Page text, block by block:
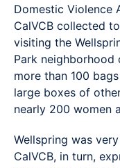
Domestic Violence
CalVCB collected
visiting the
Park neighborhood
more than 100
large boxes of
nearly 200 women
Wellspring was
CalVCB, in turn,